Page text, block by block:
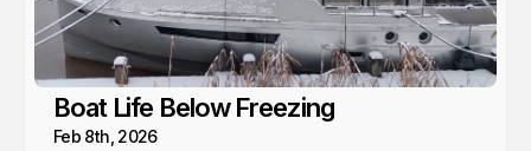
Boat Life Below Freezing
Feb 8th, 2026